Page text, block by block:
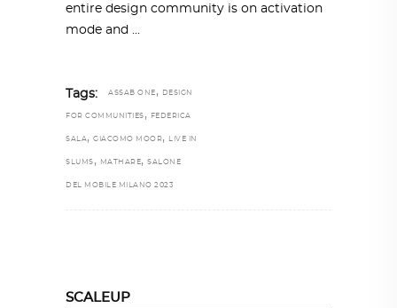
entire design community is on activation
mode and
Tags: ASSAB ONE , DESIGN
FOR COMMUNITIES , FEDERICA
SALA, GIACOMO MOOR, LIVE IN
SLUMS , MATHARE, SALONE
DEL MOBILE MILANO 2023
SCALEUP